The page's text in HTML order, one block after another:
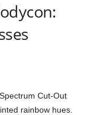
Spectrum Cut-Out
rainbow hues.